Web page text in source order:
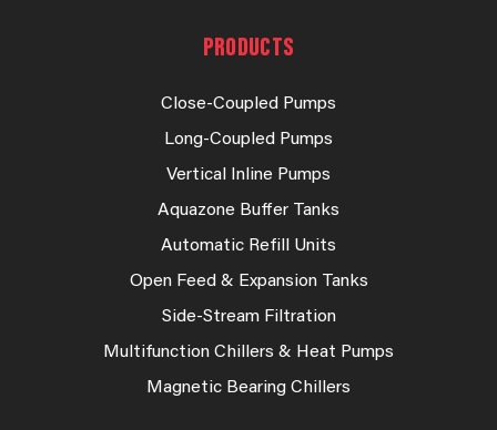
PRODUCTS
Close-Coupled Pumps
Long-Coupled Pumps
Vertical Inline Pumps
Aquazone Buffer Tanks
Automatic Refill Units
Open Feed & Expansion Tanks
Side-Stream Filtration
Multifunction Chillers & Heat Pumps
Magnetic Bearing Chillers